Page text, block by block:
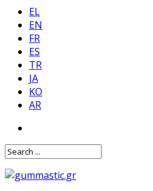
EL
EN
FR
ES
TR
JA
KO
AR